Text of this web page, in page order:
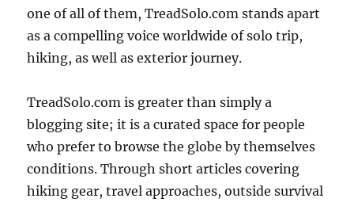
one of all of them, TreadSolo.com stands apart
as a compelling voice worldwide of solo trip,
hiking, as well as exterior journey.
TreadSolo.com is greater than simply a
blogging site; it is a curated space for people
who prefer to browse the globe by themselves
conditions. Through short articles covering
hiking gear, travel approaches, outside survival